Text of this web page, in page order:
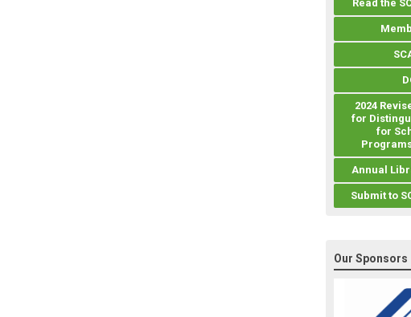
Read the
2024
for
for
Annual
Submit to
Our Sponsors